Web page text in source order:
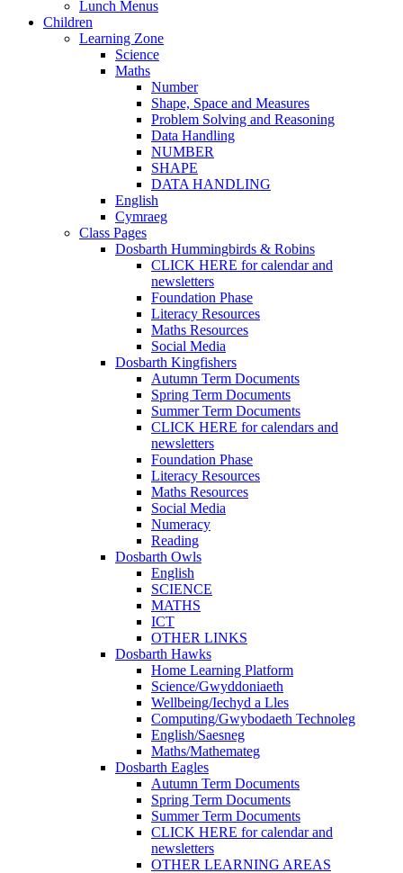
Lunch Menus
Children
Learning Zone
Science
Maths
Number
Shape, Space and Measures
Problem Solving and Reasoning
Data Handling
NUMBER
SHAPE
DATA HANDLING
English
Cymraeg
Class Pages
Dosbarth Hummingbirds & Robins
CLICK HERE for calendar and
newsletters
Foundation Phase
Literacy Resources
Maths Resources
Social Media
Dosbarth Kingfishers
Autumn Term Documents
Spring Term Documents
Summer Term Documents
CLICK HERE for calendars and
newsletters
Foundation Phase
Literacy Resources
Maths Resources
Social Media
Numeracy
Reading
Dosbarth Owls
English
SCIENCE
MATHS
ICT
OTHER LINKS
Dosbarth Hawks
Home Learning Platform
Science/Gwyddoniaeth
Wellbeing/Iechyd a Lles
Computing/Gwybodaeth Technoleg
English/Saesneg
Maths/Mathemateg
Dosbarth Eagles
Autumn Term Documents
Spring Term Documents
Summer Term Documents
CLICK HERE for calendar and
newsletters
OTHER LEARNING AREAS